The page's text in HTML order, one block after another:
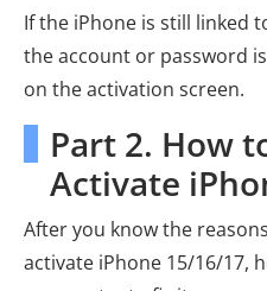
If the iPhone is still linked
the account or password
on the activation screen.
Part 2. How
Activate
After you know the
activate iPhone 15/16/17,